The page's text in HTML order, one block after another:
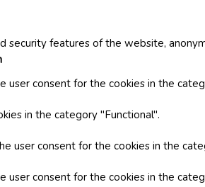
security features of the website,
user consent for the cookies in the
in the category "Functional".
user consent for the cookies in the
user consent for the cookies in the